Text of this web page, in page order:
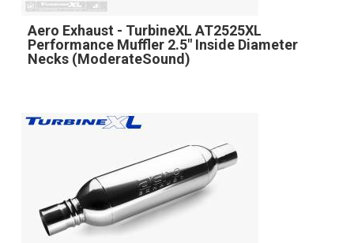
Aero Exhaust - TurbineXL AT2525XL
Performance Muffler 2.5" Inside Diameter
Necks (ModerateSound)